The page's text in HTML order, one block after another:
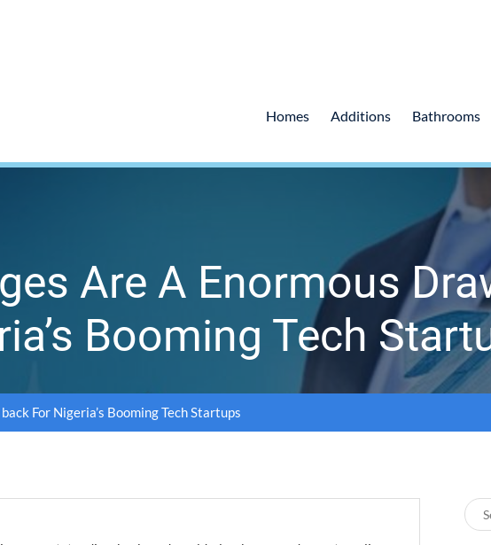
Homes Additions Bathrooms
Are A Enormous
Booming Tech
For Nigeria’s Booming Tech Startups
for: